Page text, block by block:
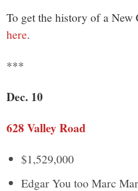
To get the history of a New
here.
***
Dec. 10
628 Valley Road
$1,529,000
Edgar You too Marc